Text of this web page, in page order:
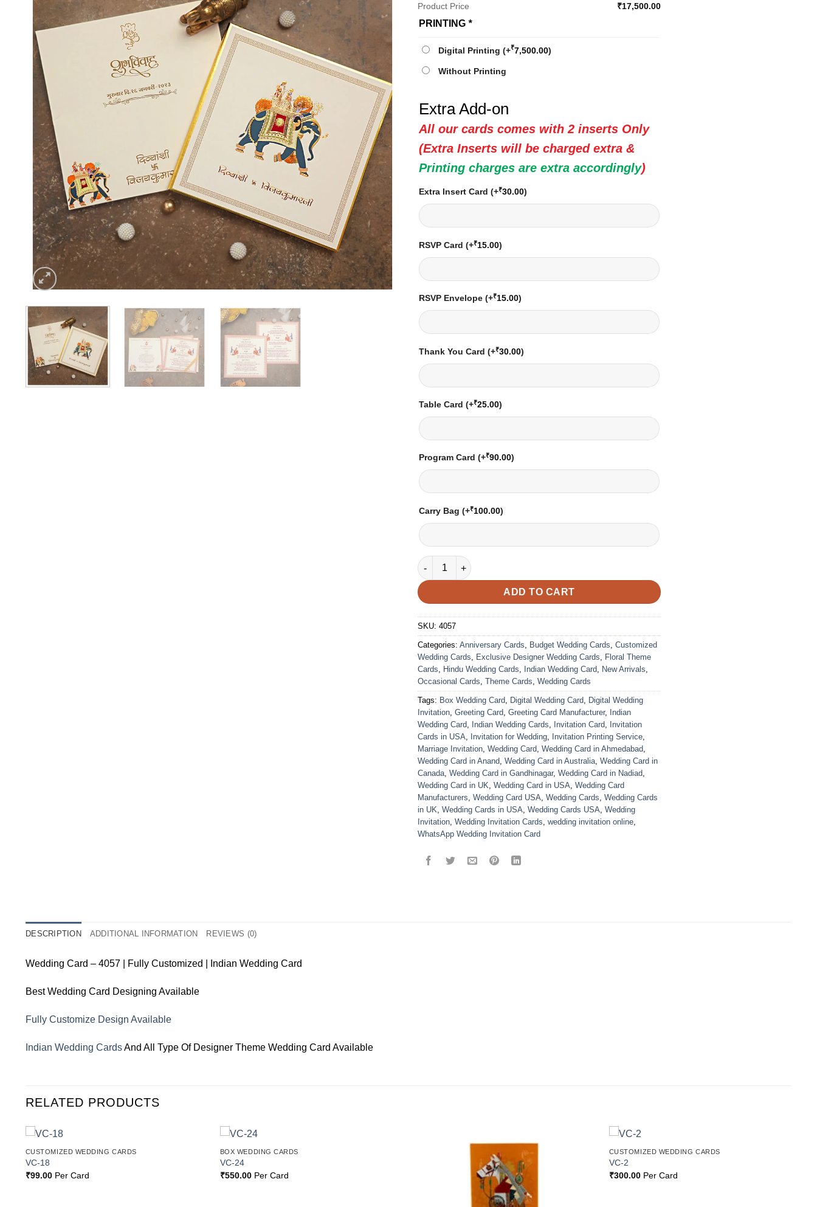
Product Price ₹17,500.00
PRINTING *
Digital Printing (+₹7,500.00)
Without Printing
Extra Add-on
All our cards comes with 2 inserts Only
(Extra Inserts will be charged extra &
Printing charges are extra accordingly)
Extra Insert Card (+₹30.00)
RSVP Card (+₹15.00)
RSVP Envelope (+₹15.00)
Thank You Card (+₹30.00)
Table Card (+₹25.00)
Program Card (+₹90.00)
Carry Bag (+₹100.00)
Wedding Card – 4057 | Fully Customized | Indian Wedding Card quantity
ADD TO CART
SKU: 4057
Categories: Anniversary Cards, Budget Wedding Cards, Customized
Wedding Cards, Exclusive Designer Wedding Cards, Floral Theme
Cards, Hindu Wedding Cards, Indian Wedding Card, New Arrivals,
Occasional Cards, Theme Cards, Wedding Cards
Tags: Box Wedding Card, Digital Wedding Card, Digital Wedding
Invitation, Greeting Card, Greeting Card Manufacturer, Indian
Wedding Card, Indian Wedding Cards, Invitation Card, Invitation
Cards in USA, Invitation for Wedding, Invitation Printing Service,
Marriage Invitation, Wedding Card, Wedding Card in Ahmedabad,
Wedding Card in Anand, Wedding Card in Australia, Wedding Card in
Canada, Wedding Card in Gandhinagar, Wedding Card in Nadiad,
Wedding Card in UK, Wedding Card in USA, Wedding Card
Manufacturers, Wedding Card USA, Wedding Cards, Wedding Cards
in UK, Wedding Cards in USA, Wedding Cards USA, Wedding
Invitation, Wedding Invitation Cards, wedding invitation online,
WhatsApp Wedding Invitation Card
DESCRIPTION ADDITIONAL INFORMATION REVIEWS (0)
Wedding Card – 4057 | Fully Customized | Indian Wedding Card
Best Wedding Card Designing Available
Fully Customize Design Available
Indian Wedding CardsAnd All Type Of Designer Theme Wedding Card Available
RELATED PRODUCTS
CUSTOMIZED WEDDING CARDS
VC-18
₹99.00Per Card
BOX WEDDING CARDS
VC-24
₹550.00Per Card
CUSTOMIZED WEDDING CARDS
VC-2
₹300.00Per Card